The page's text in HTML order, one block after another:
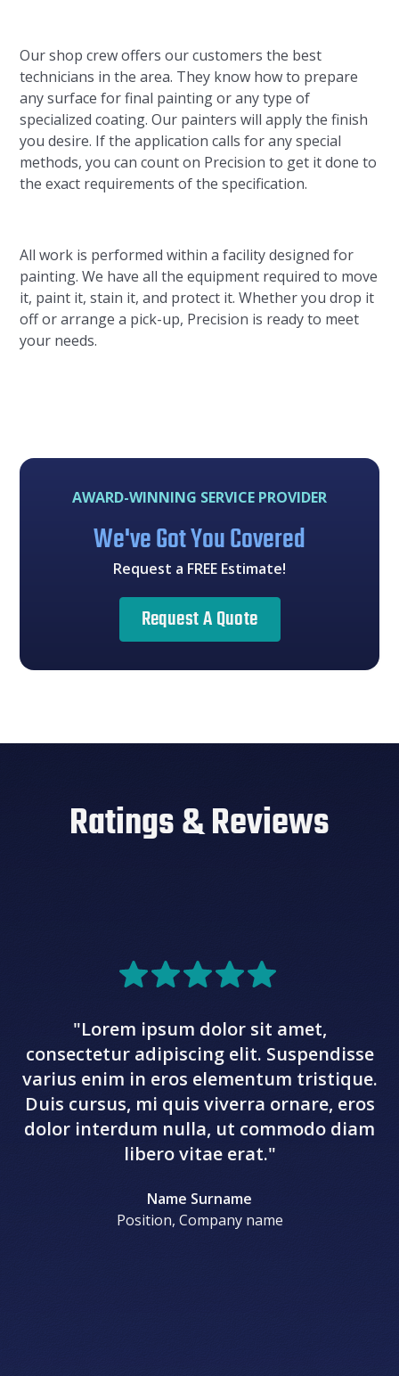
Our shop crew offers our customers the best
technicians in the area. They know how to prepare
any surface for final painting or any type of
specialized coating. Our painters will apply the finish
you desire. If the application calls for any special
methods, you can count on Precision to get it done to
the exact requirements of the specification.
All work is performed within a facility designed for
painting. We have all the equipment required to move
it, paint it, stain it, and protect it. Whether you drop it
off or arrange a pick-up, Precision is ready to meet
your needs.
AWARD-WINNING SERVICE PROVIDER
We've Got You Covered
Request a FREE Estimate!
Request A Quote
Ratings & Reviews
"Lorem ipsum dolor sit amet,
consectetur adipiscing elit. Suspendisse
varius enim in eros elementum tristique.
Duis cursus, mi quis viverra ornare, eros
dolor interdum nulla, ut commodo diam
libero vitae erat."
Name Surname
Position, Company name